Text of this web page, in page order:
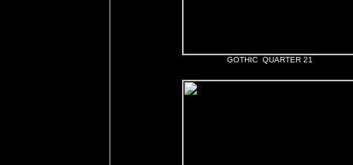
GOTHIC QUARTER 21